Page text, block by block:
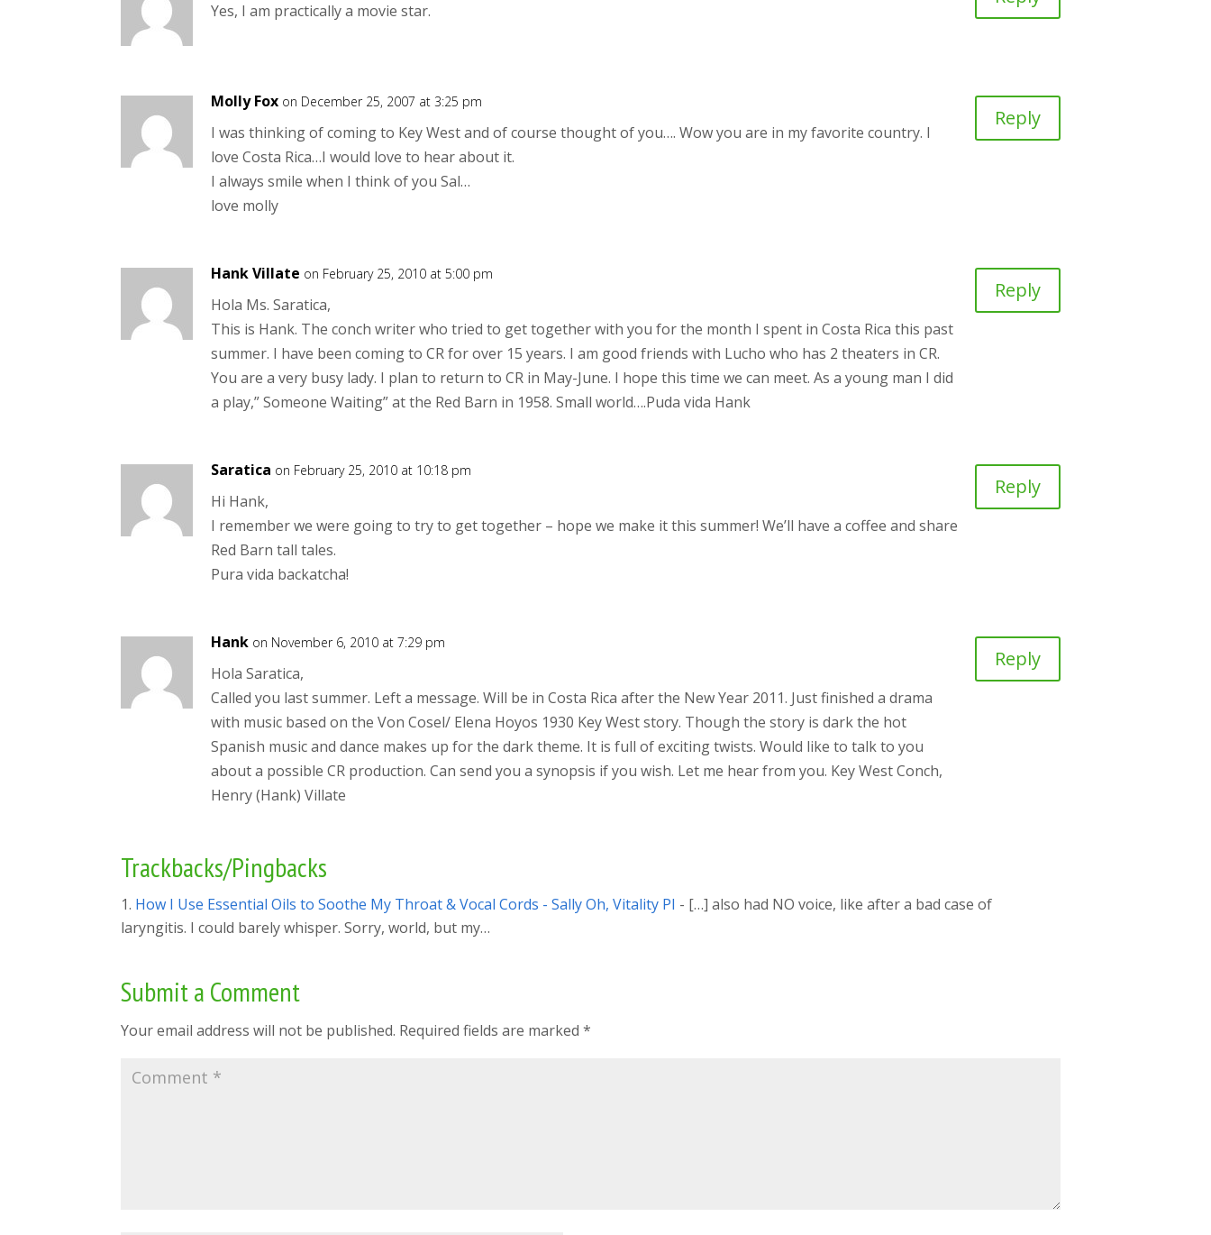
Yes, I am practically a movie star.
Molly Fox on December 25, 2007 at 3:25 pm
I was thinking of coming to Key West and of course thought of you…. Wow you are in my favorite country. I
love Costa Rica…I would love to hear about it.
I always smile when I think of you Sal…
love molly
Reply
Hank Villate on February 25, 2010 at 5:00 pm
Hola Ms. Saratica,
This is Hank. The conch writer who tried to get together with you for the month I spent in Costa Rica this past
summer. I have been coming to CR for over 15 years. I am good friends with Lucho who has 2 theaters in CR.
You are a very busy lady. I plan to return to CR in May-June. I hope this time we can meet. As a young man I did
a play,” Someone Waiting” at the Red Barn in 1958. Small world….Puda vida Hank
Reply
Saratica on February 25, 2010 at 10:18 pm
Hi Hank,
I remember we were going to try to get together – hope we make it this summer! We’ll have a coffee and share
Red Barn tall tales.
Pura vida backatcha!
Reply
Hank on November 6, 2010 at 7:29 pm
Hola Saratica,
Called you last summer. Left a message. Will be in Costa Rica after the New Year 2011. Just finished a drama
with music based on the Von Cosel/ Elena Hoyos 1930 Key West story. Though the story is dark the hot
Spanish music and dance makes up for the dark theme. It is full of exciting twists. Would like to talk to you
about a possible CR production. Can send you a synopsis if you wish. Let me hear from you. Key West Conch,
Henry (Hank) Villate
Reply
Trackbacks/Pingbacks
How I Use Essential Oils to Soothe My Throat & Vocal Cords - Sally Oh, Vitality PI - […] also had NO voice, like after a bad case of
laryngitis. I could barely whisper. Sorry, world, but my…
Submit a Comment
Your email address will not be published. Required fields are marked*